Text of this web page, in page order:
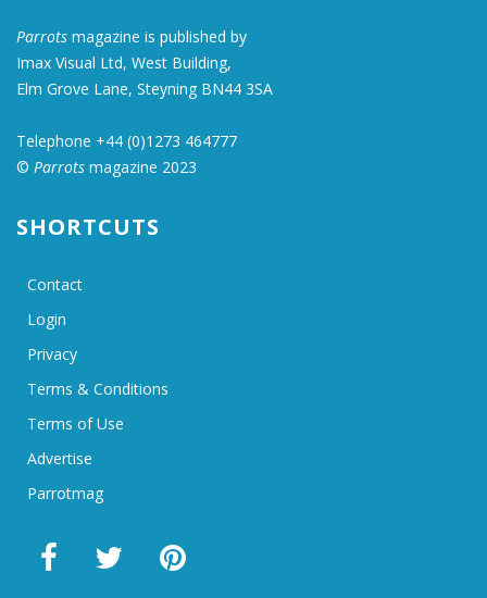
Parrots magazine is published by
Imax Visual Ltd, West Building,
Elm Grove Lane, Steyning BN44 3SA
Telephone +44 (0)1273 464777
© Parrots magazine 2023
SHORTCUTS
Contact
Login
Privacy
Terms & Conditions
Terms of Use
Advertise
Parrotmag